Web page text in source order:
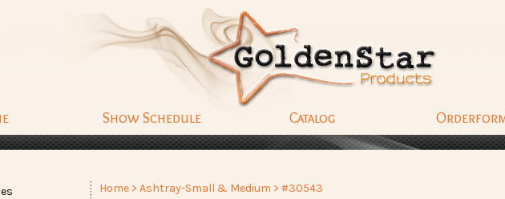
Show Schedule Catalog
Home > Ashtray-Small & Medium > #30543